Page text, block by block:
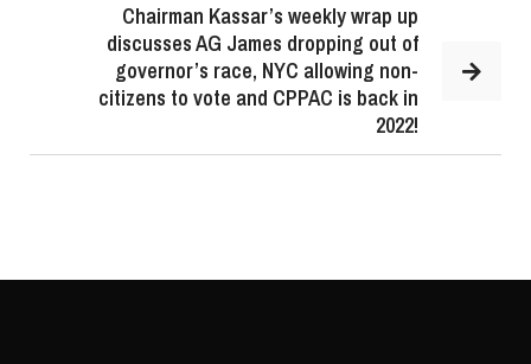
Chairman Kassar’s weekly wrap up
discusses AG James dropping out of
governor’s race, NYC allowing non-
citizens to vote and CPPAC is back in
2022!